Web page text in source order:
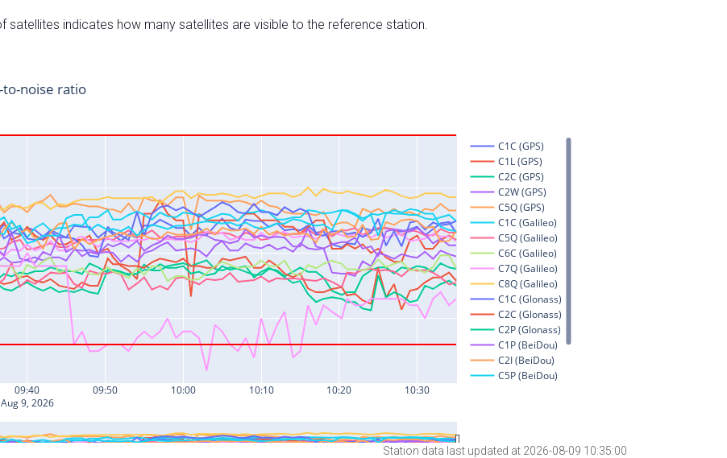
satellites indicates how many satellites are visible to the reference station.
Station data last updated at 2026-08-09 10:35:00